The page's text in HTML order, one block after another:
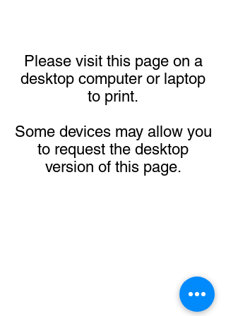
Please visit this page on a
desktop computer or laptop
to print.
Some devices may allow you
to request the desktop
version of this page.